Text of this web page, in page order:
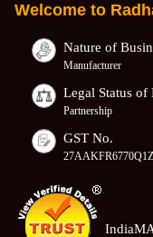
Welcome to
Nature of
Manufacturer
Legal Status of
Partnership
GST No.